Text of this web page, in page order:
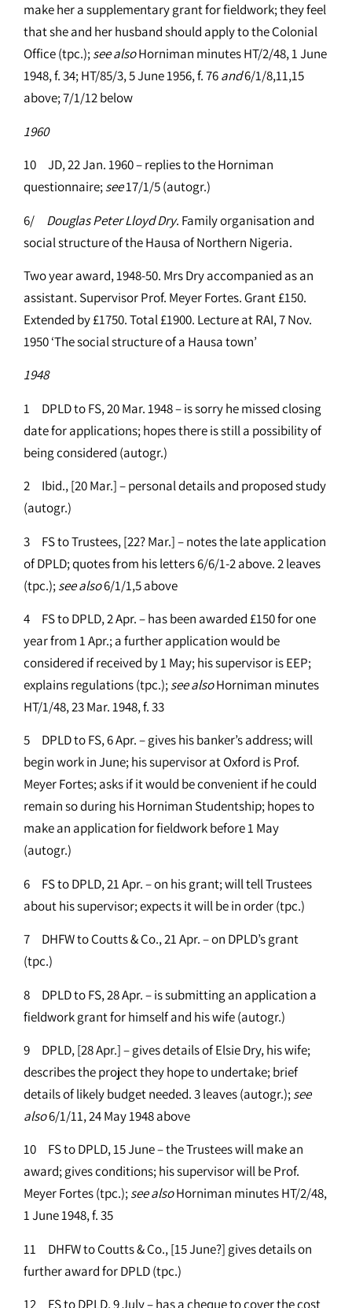
make her a supplementary grant for fieldwork; they feel
that she and her husband should apply to the Colonial
Office (tpc.);seealsoHorniman minutes HT/2/48, 1 June
1948, f. 34; HT/85/3, 5 June 1956, f. 76and6/1/8,11,15
above; 7/1/12 below
1960
10 JD, 22 Jan. 1960 – replies to the Horniman
questionnaire;see17/1/5 (autogr.)
6/ Douglas Peter Lloyd Dry. Family organisation and
social structure of the Hausa of Northern Nigeria.
Two year award, 1948-50. Mrs Dry accompanied as an
assistant. Supervisor Prof. Meyer Fortes. Grant £150.
Extended by £1750. Total £1900. Lecture at RAI, 7 Nov.
1950 ‘The social structure of a Hausa town’
1948
1 DPLD to FS, 20 Mar. 1948 – is sorry he missed closing
date for applications; hopes there is still a possibility of
being considered (autogr.)
2 Ibid., [20 Mar.] – personal details and proposed study
(autogr.)
3 FS to Trustees, [22? Mar.] – notes the late application
of DPLD; quotes from his letters 6/6/1-2 above. 2 leaves
(tpc.);seealso6/1/1,5 above
4 FS to DPLD, 2 Apr. – has been awarded £150 for one
year from 1 Apr.; a further application would be
considered if received by 1 May; his supervisor is EEP;
explains regulations (tpc.);seealsoHorniman minutes
HT/1/48, 23 Mar. 1948, f. 33
5 DPLD to FS, 6 Apr. – gives his banker’s address; will
begin work in June; his supervisor at Oxford is Prof.
Meyer Fortes; asks if it would be convenient if he could
remain so during his Horniman Studentship; hopes to
make an application for fieldwork before 1 May
(autogr.)
6 FS to DPLD, 21 Apr. – on his grant; will tell Trustees
about his supervisor; expects it will be in order (tpc.)
7 DHFW to Coutts & Co., 21 Apr. – on DPLD’s grant
(tpc.)
8 DPLD to FS, 28 Apr. – is submitting an application a
fieldwork grant for himself and his wife (autogr.)
9 DPLD, [28 Apr.] – gives details of Elsie Dry, his wife;
describes the project they hope to undertake; brief
details of likely budget needed. 3 leaves (autogr.);see
also6/1/11, 24 May 1948 above
10 FS to DPLD, 15 June – the Trustees will make an
award; gives conditions; his supervisor will be Prof.
Meyer Fortes (tpc.);seealsoHorniman minutes HT/2/48,
1 June 1948, f. 35
11 DHFW to Coutts & Co., [15 June?] gives details on
further award for DPLD (tpc.)
12 FS to DPLD, 9 July – has a cheque to cover the cost